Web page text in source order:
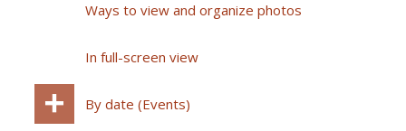
Ways to view and organize photos
In full-screen view
By date (Events)